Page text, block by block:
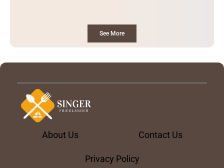
See More
About Us Contact Us
Privacy Policy